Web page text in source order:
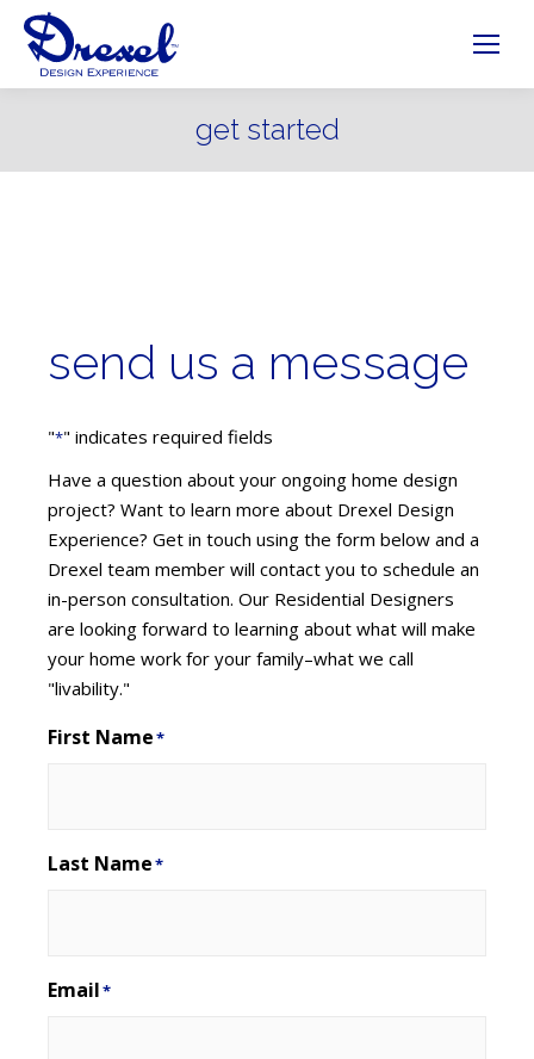
get started
send us a message
"*" indicates required fields
Have a question about your ongoing home design
project? Want to learn more about Drexel Design
Experience? Get in touch using the form below and a
Drexel team member will contact you to schedule an
in-person consultation. Our Residential Designers
are looking forward to learning about what will make
your home work for your family–what we call
"livability."
First Name*
Last Name*
Email*